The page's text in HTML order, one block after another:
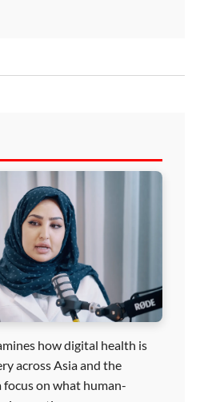
how digital health is
across Asia and the
on what human-